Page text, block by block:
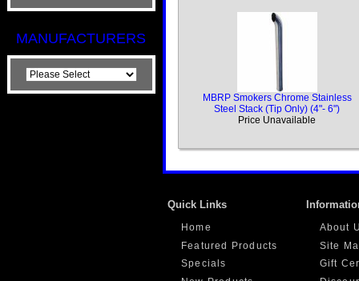
MANUFACTURERS
MBRP Smokers Chrome Stainless
Steel Stack (Tip Only) (4"- 6")
Price Unavailable
Quick Links
Home
Featured Products
Specials
About
Site
Gift